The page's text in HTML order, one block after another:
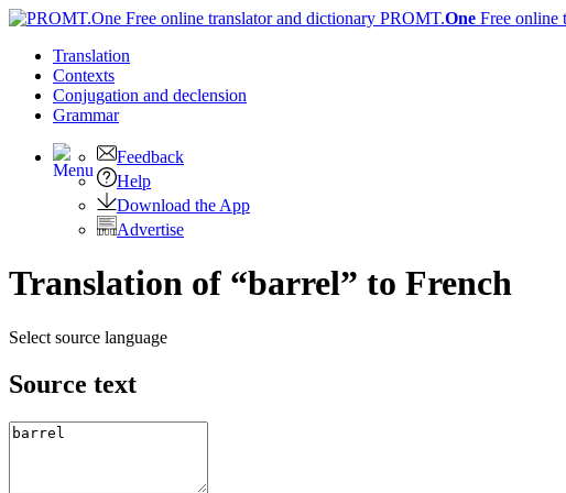
PROMT.One Free online
Translation
Contexts
Conjugation and declension
Grammar
Feedback
Help
Download the App
Advertise
Translation of “barrel” to French
Select source language
Source text